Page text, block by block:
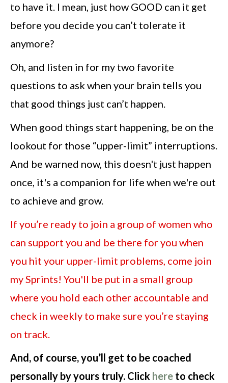
to have it. I mean, just how GOOD can it get
before you decide you can’t tolerate it
anymore?
Oh, and listen in for my two favorite
questions to ask when your brain tells you
that good things just can’t happen.
When good things start happening, be on the
lookout for those “upper-limit” interruptions.
And be warned now, this doesn't just happen
once, it's a companion for life when we're out
to achieve and grow.
If you’re ready to join a group of women who
can support you and be there for you when
you hit your upper-limit problems, come join
my Sprints! You'll be put in a small group
where you hold each other accountable and
check in weekly to make sure you’re staying
on track.
And, of course, you’ll get to be coached
personally by yours truly. Click here to check